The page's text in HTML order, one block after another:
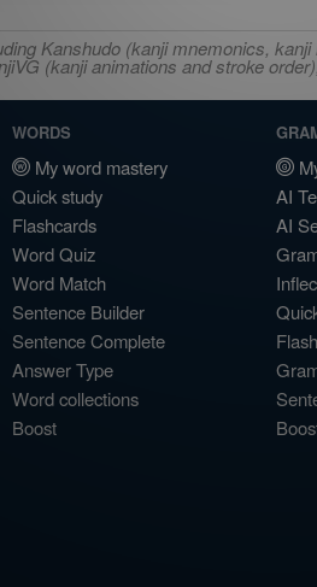
Kanshudo (kanji mnemonics,
(kanji animations and stroke
WORDS
My word mastery
Quick study
Flashcards
Word Quiz
Word Match
Sentence Builder
Sentence Complete
Answer Type
Word collections
Boost
AI
AI